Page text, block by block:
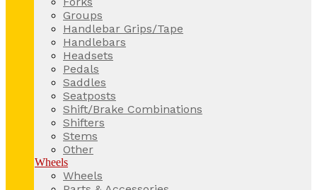
Groups
Handlebar Grips/Tape
Handlebars
Headsets
Pedals
Saddles
Seatposts
Shift/Brake Combinations
Shifters
Stems
Other
Wheels
Wheels